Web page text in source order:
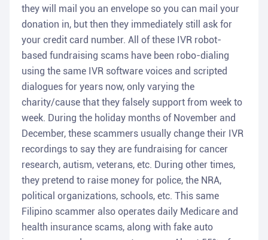
they will mail you an envelope so you can mail your
donation in, but then they immediately still ask for
your credit card number. All of these IVR robot-
based fundraising scams have been robo-dialing
using the same IVR software voices and scripted
dialogues for years now, only varying the
charity/cause that they falsely support from week to
week. During the holiday months of November and
December, these scammers usually change their IVR
recordings to say they are fundraising for cancer
research, autism, veterans, etc. During other times,
they pretend to raise money for police, the NRA,
political organizations, schools, etc. This same
Filipino scammer also operates daily Medicare and
health insurance scams, along with fake auto